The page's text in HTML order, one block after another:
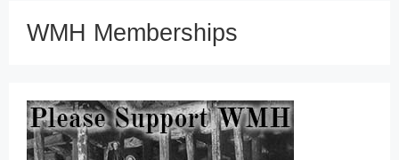
WMH Memberships